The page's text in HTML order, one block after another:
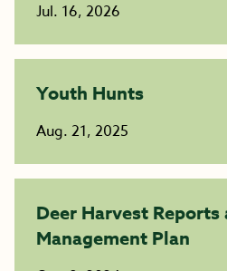
Jul. 16, 2026
Youth Hunts
Aug. 21, 2025
Deer Harvest
Management Plan